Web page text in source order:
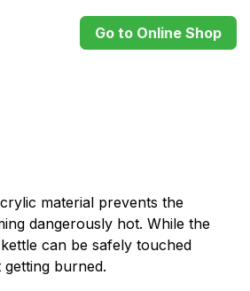
Go to Online Shop
material prevents the
dangerously hot. While the
can be safely touched
burned.